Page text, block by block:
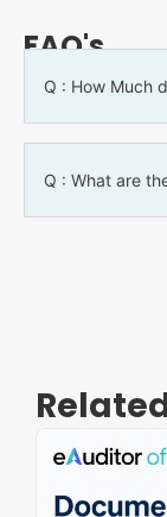
FAQ's
Q : How Much
Q : What are